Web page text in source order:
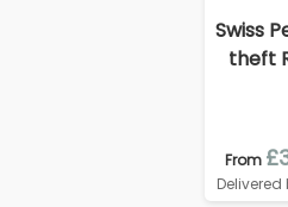
Swiss
theft
From